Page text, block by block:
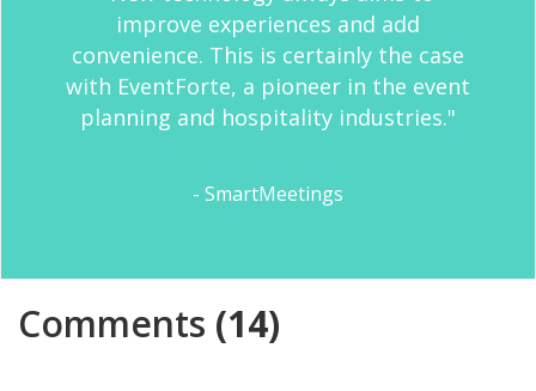
improve experiences and add
convenience. This is certainly the case
with EventForte, a pioneer in the event
planning and hospitality industries."
- SmartMeetings
Comments (14)